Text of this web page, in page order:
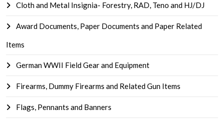
Cloth and Metal Insignia- Forestry, RAD, Teno and HJ/DJ
Award Documents, Paper Documents and Paper Related
Items
German WWII Field Gear and Equipment
Firearms, Dummy Firearms and Related Gun Items
Flags, Pennants and Banners